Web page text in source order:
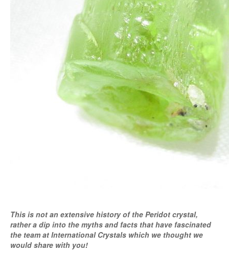
This is not an extensive history of the Peridot crystal,
rather a dip into the myths and facts that have fascinated
the team at International Crystals which we thought we
would share with you!